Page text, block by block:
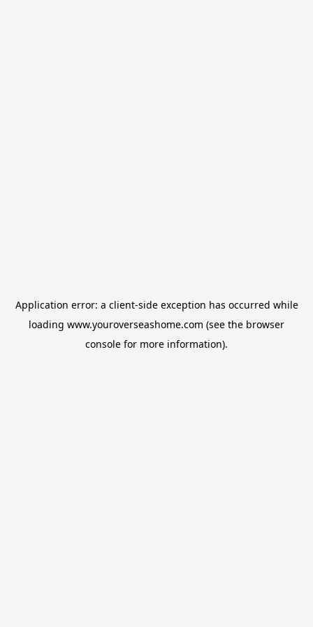
Application error: a client-side exception has occurred while
loading www.youroverseashome.com (see the browser
console for more information).